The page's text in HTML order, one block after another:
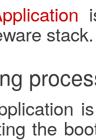
stack.
the